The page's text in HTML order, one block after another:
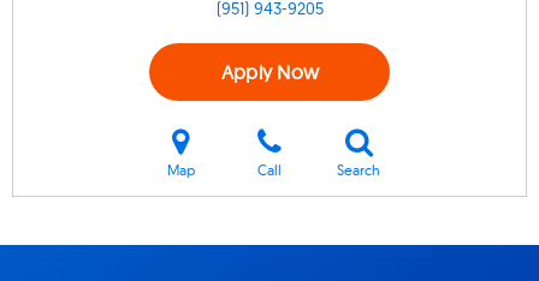
(951) 943-9205
Apply Now
Map Call Search